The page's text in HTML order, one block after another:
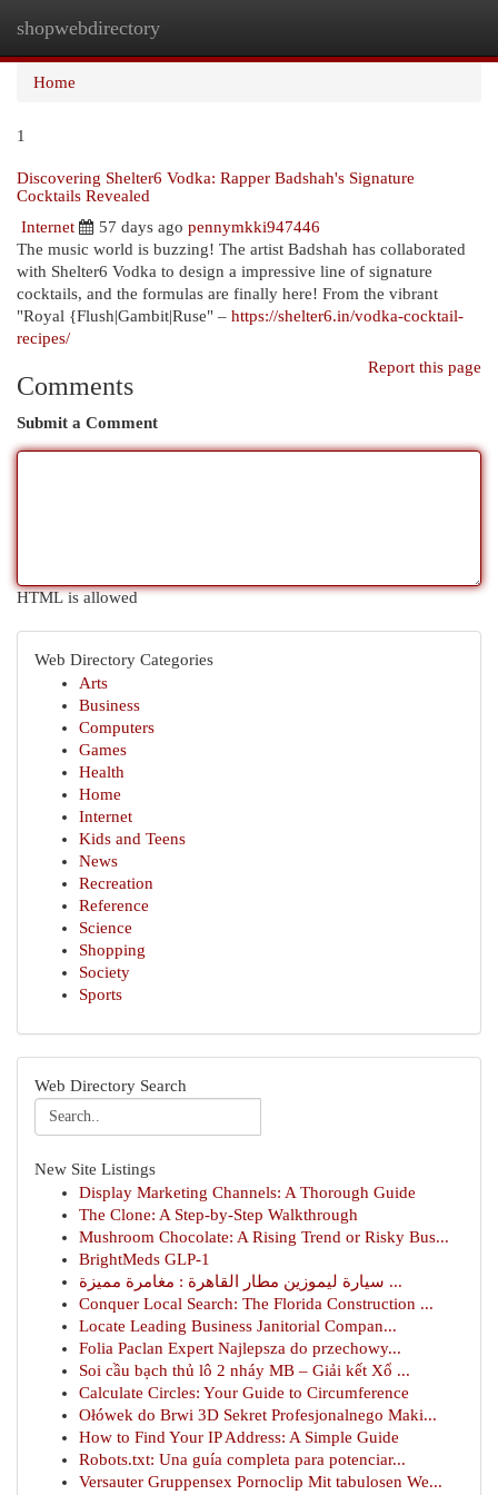
shopwebdirectory
Home
1
Discovering Shelter6 Vodka: Rapper Badshah's Signature
Cocktails Revealed
Internet
57 days ago pennymkki947446
The music world is buzzing! The artist Badshah has collaborated
with Shelter6 Vodka to design a impressive line of signature
cocktails, and the formulas are finally here! From the vibrant
"Royal {Flush|Gambit|Ruse" – https://shelter6.in/vodka-cocktail-
recipes/
Report this page
Comments
Submit a Comment
HTML is allowed
Web Directory Categories
Arts
Business
Computers
Games
Health
Home
Internet
Kids and Teens
News
Recreation
Reference
Science
Shopping
Society
Sports
Web Directory Search
New Site Listings
Display Marketing Channels: A Thorough Guide
The Clone: A Step-by-Step Walkthrough
Mushroom Chocolate: A Rising Trend or Risky Bus...
BrightMeds GLP-1
سيارة ليموزين مطار القاهرة : مغامرة مميزة ...
Conquer Local Search: The Florida Construction ...
Locate Leading Business Janitorial Compan...
Folia Paclan Expert Najlepsza do przechowy...
Soi cầu bạch thủ lô 2 nháy MB – Giải kết Xổ ...
Calculate Circles: Your Guide to Circumference
Ołówek do Brwi 3D Sekret Profesjonalnego Maki...
How to Find Your IP Address: A Simple Guide
Robots.txt: Una guía completa para potenciar...
Versauter Gruppensex Pornoclip Mit tabulosen We...